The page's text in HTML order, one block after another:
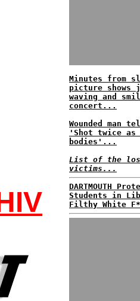
Minutes from
picture shows
waving and
concert...
Wounded man
'Shot twice as
bodies'...
List of the
victims...
DARTMOUTH
Students in
Filthy White